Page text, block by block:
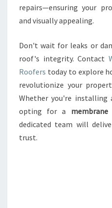
repairs—ensuring your
and visually appealing.
Don't wait for leaks or
roof's integrity. Contact
Roofers today to explore
revolutionize your
Whether you're installing
opting for a
dedicated team will
trust.